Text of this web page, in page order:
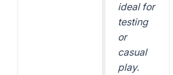
ideal for
testing
or
casual
play.